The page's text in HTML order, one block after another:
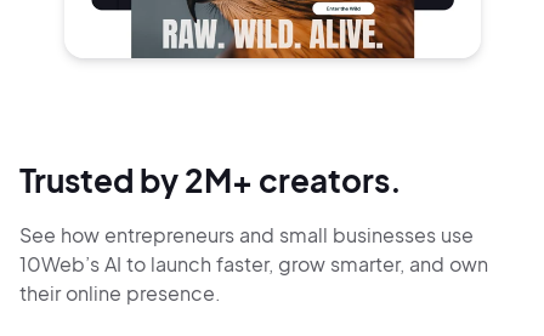
Trusted by 2M+ creators.
See how entrepreneurs and small businesses use
10Web’s AI to launch faster, grow smarter, and own
their online presence.